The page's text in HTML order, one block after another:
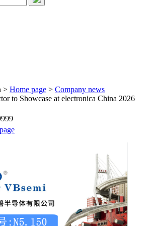
> Home page > Company news
to Showcase at electronica China 2026